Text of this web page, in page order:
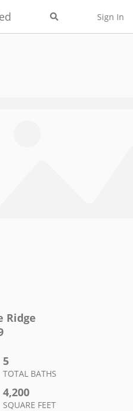
Sign In
Ridge
5
TOTAL BATHS
4,200
SQUARE FEET